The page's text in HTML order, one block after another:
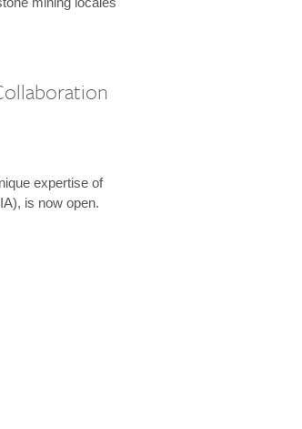
expertise of
is now open.